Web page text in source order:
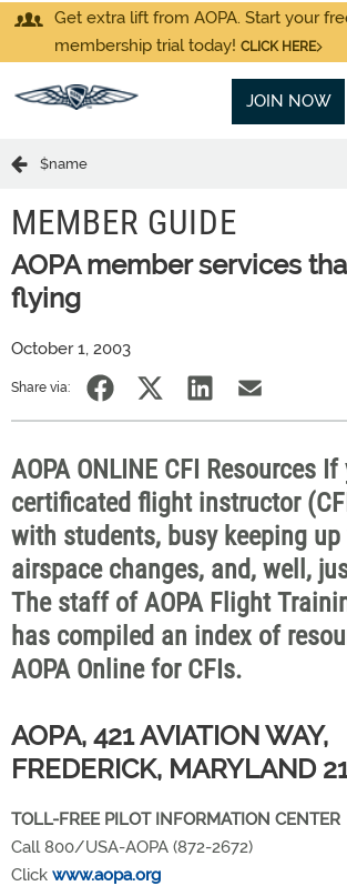
Get extra lift from AOPA. Start your
membership trial today! CLICK HERE
JOIN NOW
$name
MEMBER GUIDE
AOPA member services
flying
October 1, 2003
Share via:
AOPA ONLINE CFI Resources
certificated flight instructor
with students, busy keeping
airspace changes, and, well,
The staff of AOPA Flight
has compiled an index of
AOPA Online for CFIs.
AOPA, 421 AVIATION WAY,
FREDERICK, MARYLAND
TOLL-FREE PILOT INFORMATION CENTER
Call 800/USA-AOPA (872-2672)
Click www.aopa.org